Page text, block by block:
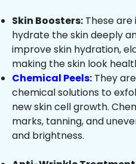
Skin Boosters: These
hydrate the skin deeply
improve skin hydration,
making the skin look
Chemical Peels: They
chemical solutions to
new skin cell growth.
marks, tanning, and
and brightness.